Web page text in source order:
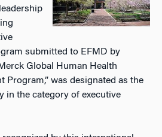
submitted to EFMD by
Global Human Health
Program,” was designated as the
in the category of executive